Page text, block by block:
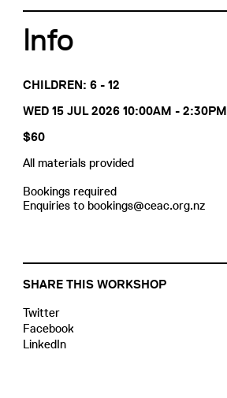
Info
CHILDREN: 6 - 12
WED 15 JUL 2026 10:00AM - 2:30PM
$60
All materials provided
Bookings required
Enquiries to bookings@ceac.org.nz
SHARE THIS WORKSHOP
Twitter
Facebook
LinkedIn